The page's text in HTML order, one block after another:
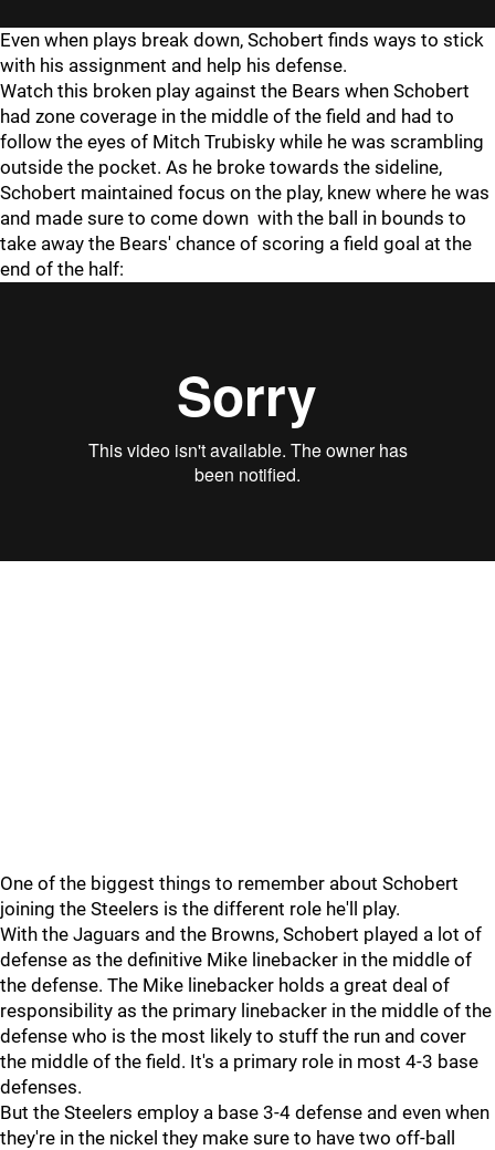
Even when plays break down, Schobert finds ways to stick
with his assignment and help his defense.
Watch this broken play against the Bears when Schobert
had zone coverage in the middle of the field and had to
follow the eyes of Mitch Trubisky while he was scrambling
outside the pocket. As he broke towards the sideline,
Schobert maintained focus on the play, knew where he was
and made sure to come down with the ball in bounds to
take away the Bears' chance of scoring a field goal at the
end of the half:
One of the biggest things to remember about Schobert
joining the Steelers is the different role he'll play.
With the Jaguars and the Browns, Schobert played a lot of
defense as the definitive Mike linebacker in the middle of
the defense. The Mike linebacker holds a great deal of
responsibility as the primary linebacker in the middle of the
defense who is the most likely to stuff the run and cover
the middle of the field. It's a primary role in most 4-3 base
defenses.
But the Steelers employ a base 3-4 defense and even when
they're in the nickel they make sure to have two off-ball